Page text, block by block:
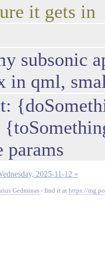
it gets in
subsonic
in qml,
params
2025-11-12 »
Gedminas - find it at https://